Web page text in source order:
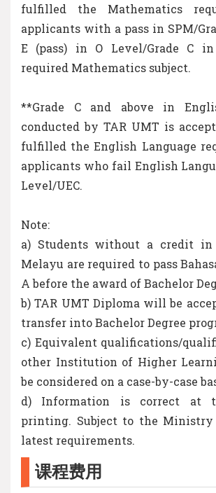
fulfilled the Mathematics
applicants with a pass in SPM/
E (pass) in O Level/Grade C
required Mathematics subject.
**Grade C and above in
conducted by TAR UMT is
fulfilled the English Language
applicants who fail English
Level/UEC.
Note:
a) Students without a credit in
Melayu are required to pass
A before the award of Bachelor
b) TAR UMT Diploma will be
transfer into Bachelor Degree
c) Equivalent qualifications/
other Institution of Higher
be considered on a case-by-case
d) Information is correct at
printing. Subject to the Ministry
latest requirements.
课程费用